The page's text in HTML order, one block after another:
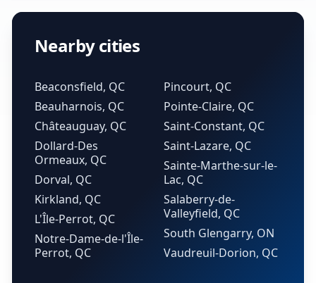
Nearby cities
Beaconsfield, QC
Beauharnois, QC
Châteauguay, QC
Dollard-Des
Ormeaux, QC
Dorval, QC
Kirkland, QC
L'Île-Perrot, QC
Notre-Dame-de-l'Île-
Perrot, QC
Pincourt, QC
Pointe-Claire, QC
Saint-Constant, QC
Saint-Lazare, QC
Sainte-Marthe-sur-le-
Lac, QC
Salaberry-de-
Valleyfield, QC
South Glengarry, ON
Vaudreuil-Dorion, QC